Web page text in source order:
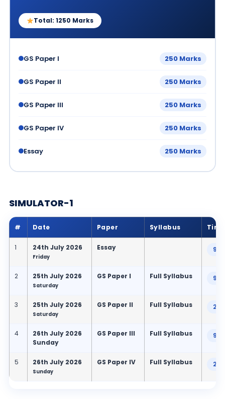
Total: 1250 Marks
GS Paper I 250 Marks
GS Paper II 250 Marks
GS Paper III 250 Marks
GS Paper IV 250 Marks
Essay 250 Marks
SIMULATOR-1
# Date Paper Syllabus Time
1 24th July 2026
Friday
Essay
2 25th July 2026
Saturday
GS Paper I Full Syllabus
3 25th July 2026
Saturday
GS Paper II Full Syllabus
4
26th July 2026
Sunday
GS Paper III Full Syllabus
5 26th July 2026
Sunday
GS Paper IV Full Syllabus